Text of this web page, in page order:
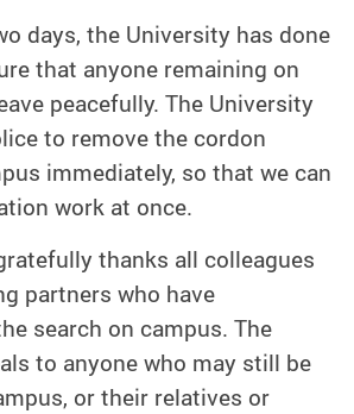
days, the University has done
that anyone remaining on
peacefully. The University
to remove the cordon
immediately, so that we can
work at once.
thanks all colleagues
partners who have
search on campus. The
to anyone who may still be
or their relatives or